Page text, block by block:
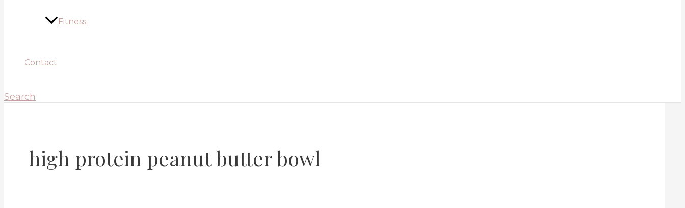
Fitness
Contact
Search
high protein peanut butter bowl